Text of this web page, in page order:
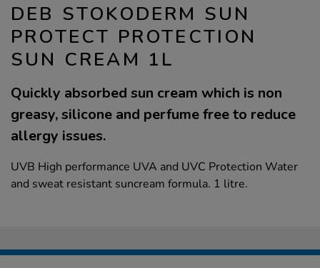
DEB STOKODERM SUN
PROTECT PROTECTION
SUN CREAM 1L
Quickly absorbed sun cream which is non
greasy, silicone and perfume free to reduce
allergy issues.
UVB High performance UVA and UVC Protection Water
and sweat resistant suncream formula. 1 litre.